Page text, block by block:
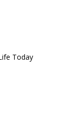
Today